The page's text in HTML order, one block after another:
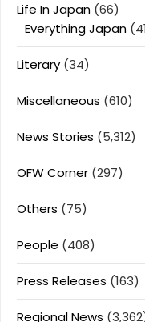
Life In Japan (66)
Everything Japan
Literary (34)
Miscellaneous (610)
News Stories (5,312)
OFW Corner (297)
Others (75)
People (408)
Press Releases (163)
Regional News